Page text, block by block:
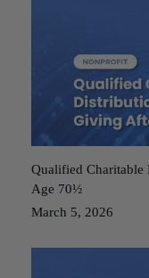
Qualified Charitable
Age 70½
March 5, 2026